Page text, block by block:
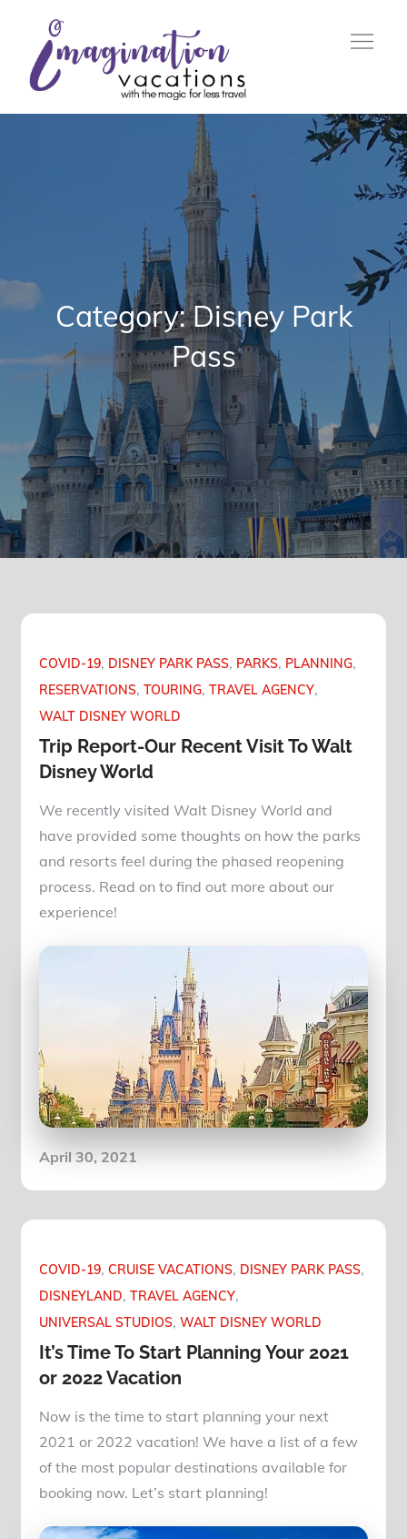
content
Category:Disney Park
Pass
COVID-19 DISNEY PARK PASS PARKS PLANNING
RESERVATIONS TOURING TRAVEL AGENCY
WALT DISNEY WORLD
Trip Report-Our Recent Visit To Walt
Disney World
We recently visited Walt Disney World and
have provided some thoughts on how the parks
and resorts feel during the phased reopening
process. Read on to find out more about our
experience!
Posted
April 30, 2021
COVID-19 CRUISE VACATIONS DISNEY PARK PASS
DISNEYLAND TRAVEL AGENCY
UNIVERSAL STUDIOS WALT DISNEY WORLD
It’s Time To Start Planning Your 2021
or 2022 Vacation
Now is the time to start planning your next
2021 or 2022 vacation! We have a list of a few
of the most popular destinations available for
booking now. Let’s start planning!